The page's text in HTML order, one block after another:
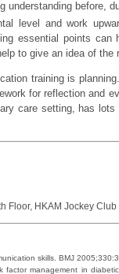
understanding before,
level and work
essential points
to give an idea of the
training is
for reflection and
care setting, has
Floor, HKAM Jockey
skills. BMJ
management in